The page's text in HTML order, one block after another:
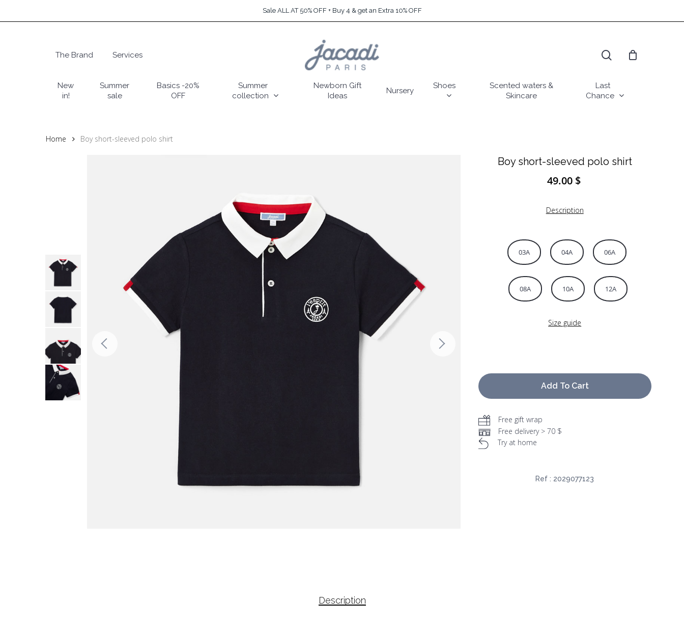
to
Sale ALL AT 50% OFF + Buy 4 & get an Extra 10% OFF
Hit enter to search or ESC to close
The Brand Services
New
in!
Summer
sale
Basics -20%
OFF
Summer
collection
Newborn Gift
Ideas
Nursery
Shoes
Scented waters &
Skincare
Last
Chance
Home Boy short-sleeved polo shirt
Boy short-sleeved polo shirt
49.00 $
Description
03A 04A 06A
08A 10A 12A
Size guide
Add To Cart
Free gift wrap
Free delivery > 70 $
Try at home
Ref : 2029077123
Description